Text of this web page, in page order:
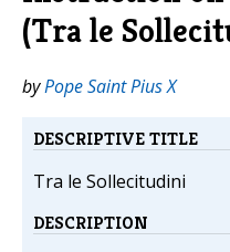
(Tra le
byPope Saint Pius X
DESCRIPTIVE TITLE
Tra le Sollecitudini
DESCRIPTION